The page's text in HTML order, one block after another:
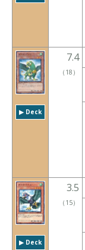
▶︎ Deck
7.4
（ 18 ）
▶︎ Deck
3.5
（ 15）